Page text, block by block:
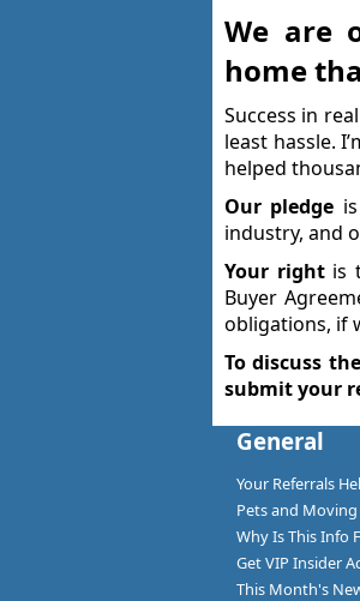
We are
home
Success in
least hassle.
helped
Our pledge
industry, and
Your right is
Buyer
obligations, if
To discuss
submit your
General
Your Referrals
Pets and Moving
Why Is This Info
Get VIP Insider
This Month's